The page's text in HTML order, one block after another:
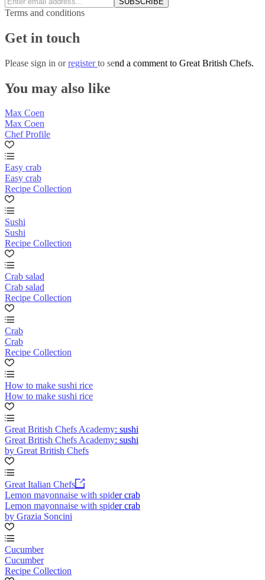
Terms and conditions
Get in touch
Please sign in orregisterto send a comment to Great British Chefs.
You may also like
Max Coen
Max Coen
Chef Profile
Easy crab
Easy crab
Recipe Collection
Sushi
Sushi
Recipe Collection
Crab salad
Crab salad
Recipe Collection
Crab
Crab
Recipe Collection
How to make sushi rice
How to make sushi rice
Great British Chefs Academy: sushi
Great British Chefs Academy: sushi
by Great British Chefs
Great Italian Chefs
Lemon mayonnaise with spider crab
Lemon mayonnaise with spider crab
by Grazia Soncini
Cucumber
Cucumber
Recipe Collection